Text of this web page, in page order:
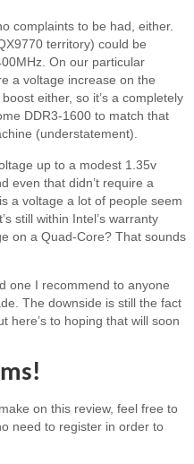
complaints to be had, either.
territory) could be
On our particular
a voltage increase on the
either, so it’s a completely
DDR3-1600 to match that
(understatement).
up to a modest 1.35v
even that didn’t require a
a voltage a lot of people seem
still within Intel’s warranty
on a Quad-Core? That sounds
one I recommend to anyone
The downside is still the fact
here’s to hoping that will soon
on this review, feel free to
need to register in order to